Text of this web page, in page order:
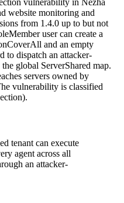
vulnerability in Nezha
website monitoring and
from 1.4.0 up to but not
user can create a
and an empty
to dispatch an attacker-
global ServerShared map.
servers owned by
vulnerability is classified
tenant can execute
agent across all
an attacker-